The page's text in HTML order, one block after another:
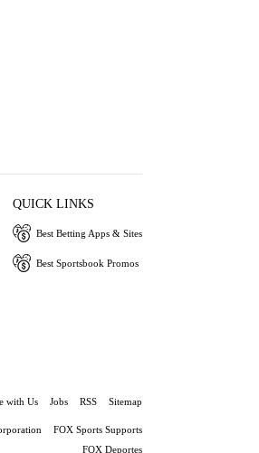
QUICK LINKS
Best Betting Apps & Sites
Best Sportsbook Promos
with Us Jobs RSS Sitemap
FOX Sports Supports
FOX Deportes